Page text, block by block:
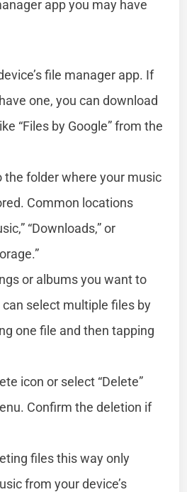
app you may have
file manager app. If
one, you can download
“Files by Google” from the
the folder where your music
Common locations
“Downloads,” or
or albums you want to
can select multiple files by
one file and then tapping
icon or select “Delete”
Confirm the deletion if
files this way only
from your device’s